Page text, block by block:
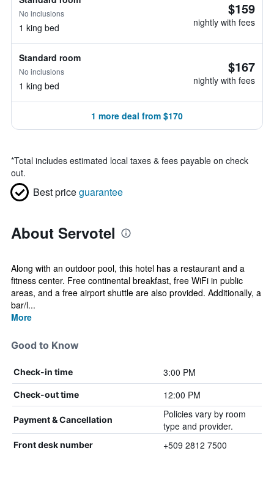
No inclusions
1 king bed
$159
nightly with fees
Standard room
No inclusions
1 king bed
$167
nightly with fees
1 more deal from $170
*Total includes estimated local taxes & fees payable on check
out.
Best priceguarantee
About Servotel
Along with an outdoor pool, this hotel has a restaurant and a
fitness center. Free continental breakfast, free WiFi in public
areas, and a free airport shuttle are also provided. Additionally, a
bar/l...
More
Good to Know
Check-in time 3:00 PM
Check-out time 12:00 PM
Payment & Cancellation
Policies vary by room
type and provider.
Front desk number +509 2812 7500